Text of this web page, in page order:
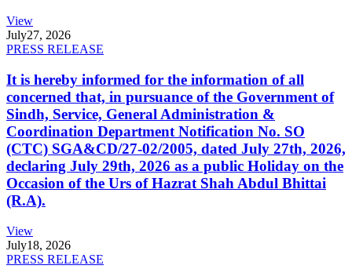
View
July27, 2026
PRESS RELEASE
It is hereby informed for the information of all
concerned that, in pursuance of the Government of
Sindh, Service, General Administration &
Coordination Department Notification No. SO
(CTC) SGA&CD/27-02/2005, dated July 27th, 2026,
declaring July 29th, 2026 as a public Holiday on the
Occasion of the Urs of Hazrat Shah Abdul Bhittai
(R.A).
View
July18, 2026
PRESS RELEASE